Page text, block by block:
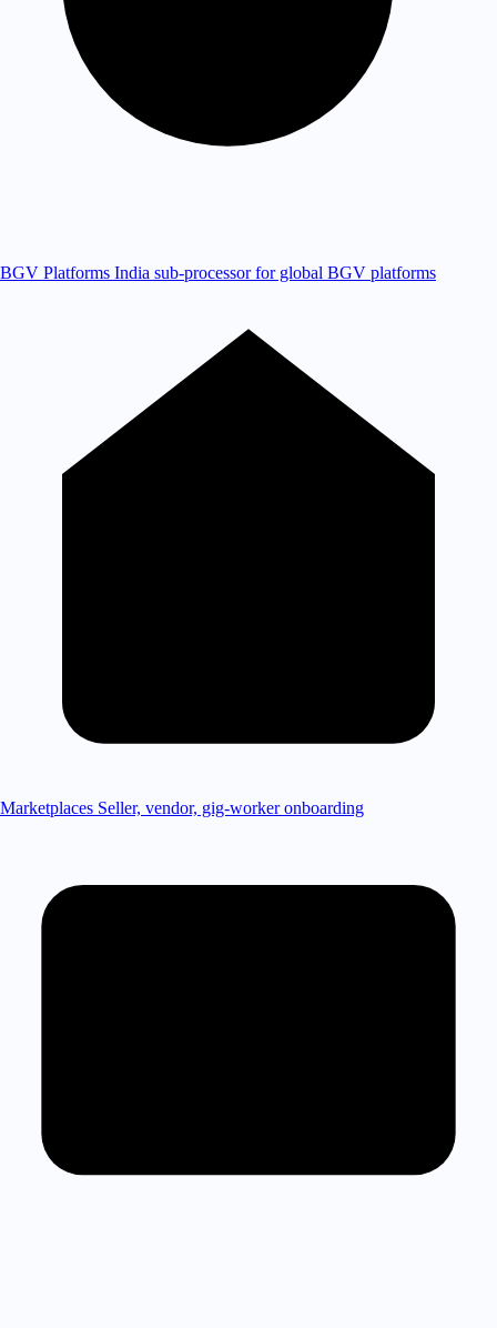
BGV Platforms India sub-processor for global BGV platforms
Marketplaces Seller, vendor, gig-worker onboarding